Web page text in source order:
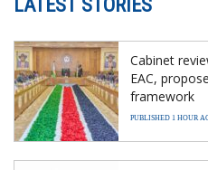
LATEST STORIES
Cabinet
EAC,
framework
PUBLISHED 1 HOUR